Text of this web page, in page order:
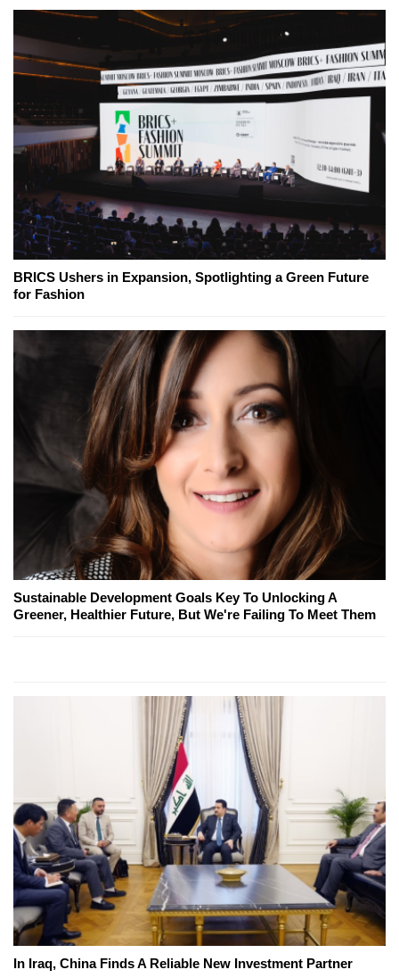
BRICS Ushers in Expansion, Spotlighting a Green Future
for Fashion
Sustainable Development Goals Key To Unlocking A
Greener, Healthier Future, But We're Failing To Meet Them
In Iraq, China Finds A Reliable New Investment Partner